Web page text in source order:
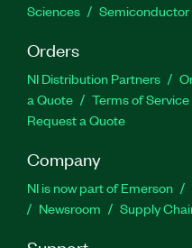
Sciences
Semiconductor
Orders
NI Distribution Partners
a Quote
Terms of Service
Request a Quote
Company
NI is now part of Emerson
Newsroom
Supply